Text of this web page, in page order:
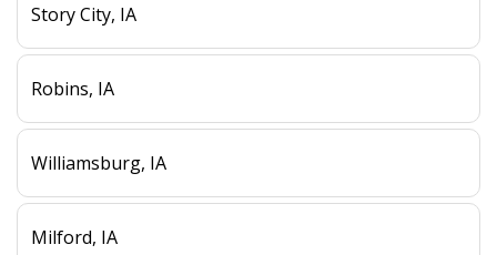
Story City, IA
Robins, IA
Williamsburg, IA
Milford, IA